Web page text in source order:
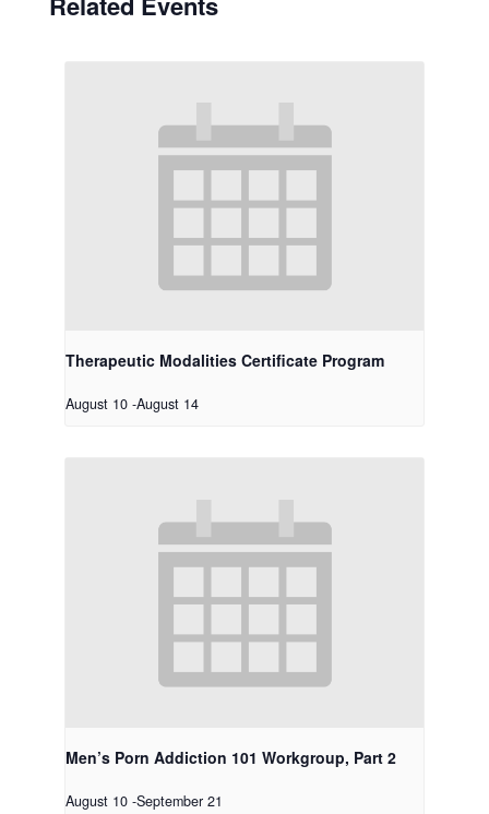
Therapeutic Modalities Certificate Program
August 10 -August 14
Men’s Porn Addiction 101 Workgroup, Part 2
August 10 -September 21